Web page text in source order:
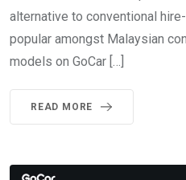
alternative to conventional
popular amongst Malaysian
models on GoCar […]
READ MORE